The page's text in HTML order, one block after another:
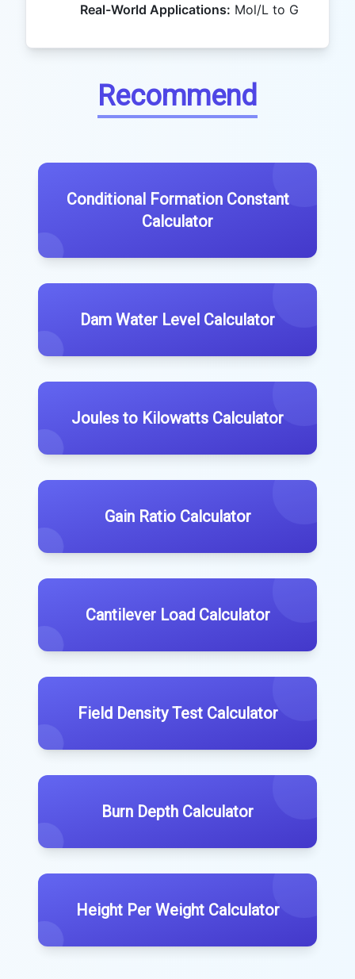
Real-World Applications: Mol/L to G
Recommend
Conditional Formation Constant
Calculator
Dam Water Level Calculator
Joules to Kilowatts Calculator
Gain Ratio Calculator
Cantilever Load Calculator
Field Density Test Calculator
Burn Depth Calculator
Height Per Weight Calculator